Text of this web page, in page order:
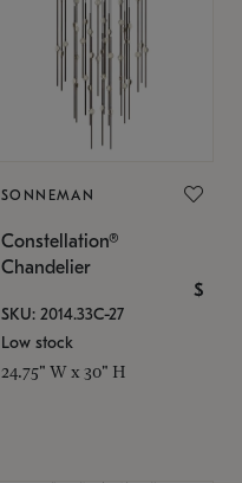
SONNEMAN
Constellation®
Chandelier
$
SKU: 2014.33C-27
Low stock
24.75" W x 30" H